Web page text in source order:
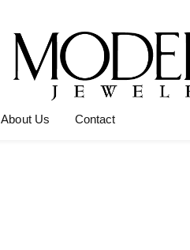
About Us Contact